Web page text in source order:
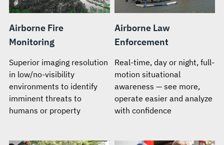
Airborne Fire
Monitoring
Superior imaging resolution
in low/no-visibility
environments to identify
imminent threats to
humans or property
Airborne Law
Enforcement
Real-time, day or night, full-
motion situational
awareness — see more,
operate easier and analyze
with confidence